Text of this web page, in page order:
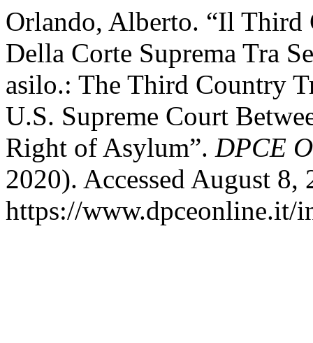
Orlando, Alberto. “Il
Della Corte Suprema Tra
asilo.: The Third Country
U.S. Supreme Court
Right of Asylum”. DPCE
2020). Accessed August 8,
https://www.dpceonline.it/